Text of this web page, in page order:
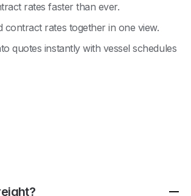
rates faster than ever.
contract rates together in one view.
quotes instantly with vessel schedules